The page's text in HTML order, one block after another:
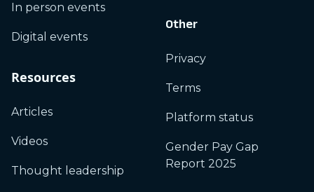
In person events
Digital events
Resources
Articles
Videos
Thought leadership
Other
Privacy
Terms
Platform status
Gender Pay Gap
Report 2025